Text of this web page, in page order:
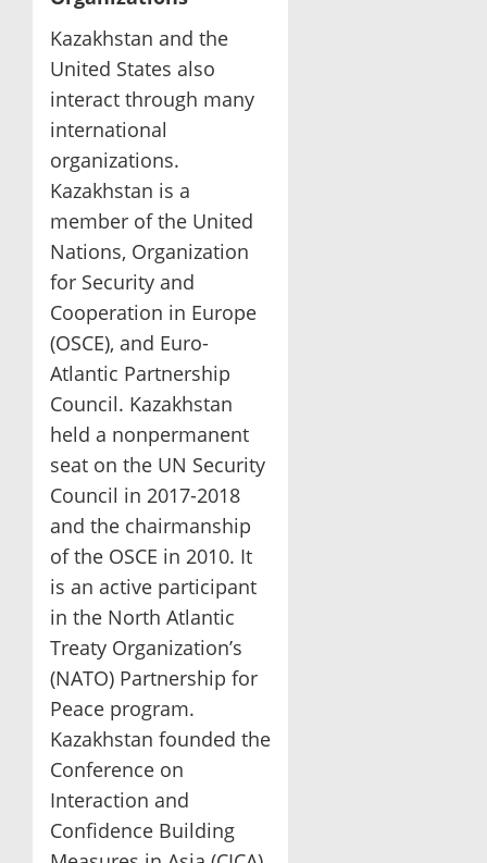
Kazakhstan and the
United States also
interact through many
international
organizations.
Kazakhstan is a
member of the United
Nations, Organization
for Security and
Cooperation in Europe
(OSCE), and Euro-
Atlantic Partnership
Council. Kazakhstan
held a nonpermanent
seat on the UN Security
Council in 2017-2018
and the chairmanship
of the OSCE in 2010. It
is an active participant
in the North Atlantic
Treaty Organization’s
(NATO) Partnership for
Peace program.
Kazakhstan founded the
Conference on
Interaction and
Confidence Building